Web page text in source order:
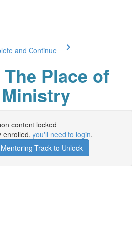
and Continue
Place of
content locked
enrolled, you'll need to login.
Track to Unlock